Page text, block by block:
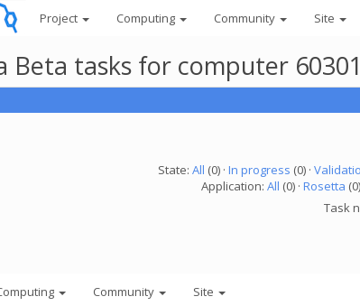
Project Computing Community Site
Beta tasks for computer
State: All (0) · In progress (0) ·
Application: All (0) · Rosetta
Task
Community Site